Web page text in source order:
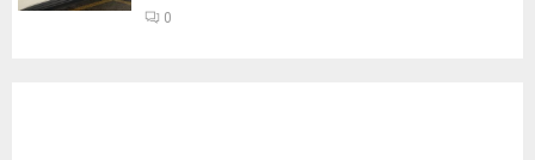
0